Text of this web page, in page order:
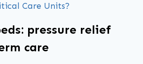
Care Units?
pressure relief
care